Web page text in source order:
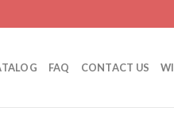
FAQ CONTACT US